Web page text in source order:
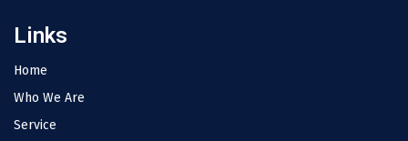
Links
Home
Who We Are
Service